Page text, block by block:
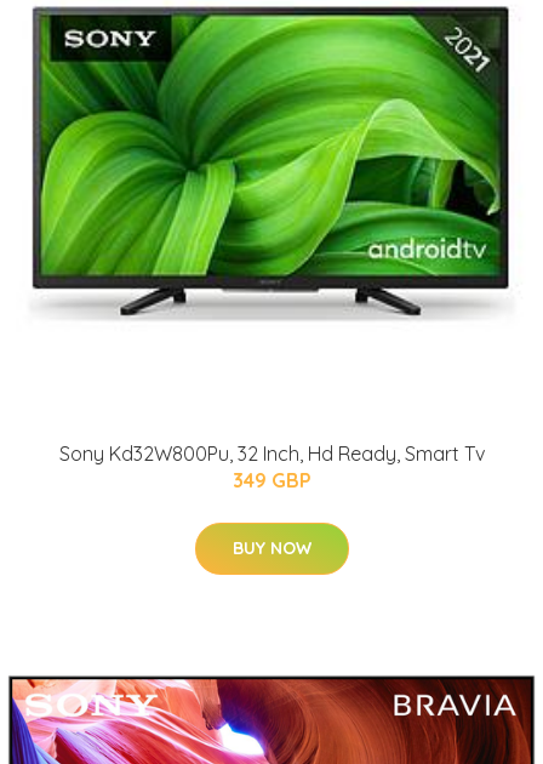
Sony Kd32W800Pu, 32 Inch, Hd Ready, Smart Tv
349 GBP
BUY NOW